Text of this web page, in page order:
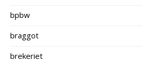
bpbw
braggot
brekeriet